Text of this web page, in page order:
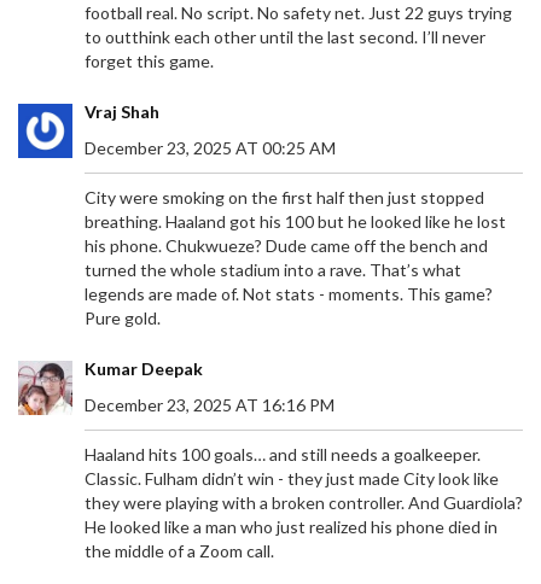
football real. No script. No safety net. Just 22 guys trying
to outthink each other until the last second. I’ll never
forget this game.
Vraj Shah
December 23, 2025 AT 00:25 AM
City were smoking on the first half then just stopped
breathing. Haaland got his 100 but he looked like he lost
his phone. Chukwueze? Dude came off the bench and
turned the whole stadium into a rave. That’s what
legends are made of. Not stats - moments. This game?
Pure gold.
Kumar Deepak
December 23, 2025 AT 16:16 PM
Haaland hits 100 goals… and still needs a goalkeeper.
Classic. Fulham didn’t win - they just made City look like
they were playing with a broken controller. And Guardiola?
He looked like a man who just realized his phone died in
the middle of a Zoom call.
ENZO MARESCA'S ENTHUSIASTIC BEGINNINGS
AS CHELSEA'S HEAD COACH
Enzo Maresca delivers his first interview as
Chelsea head coach, exuding excitement for the
role. He focuses on creating a winning culture,